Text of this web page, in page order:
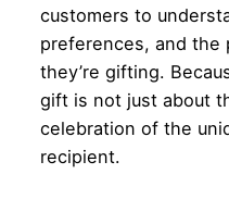
customers to
preferences, and the
they’re gifting.
gift is not just about
celebration of the
recipient.